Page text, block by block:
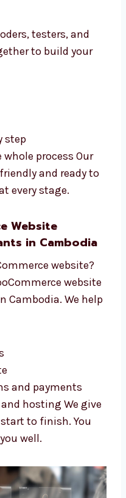
can help you
testers, and
to build your
step
process Our
and ready
at every stage.
Website
website?
in
and payments
hosting We